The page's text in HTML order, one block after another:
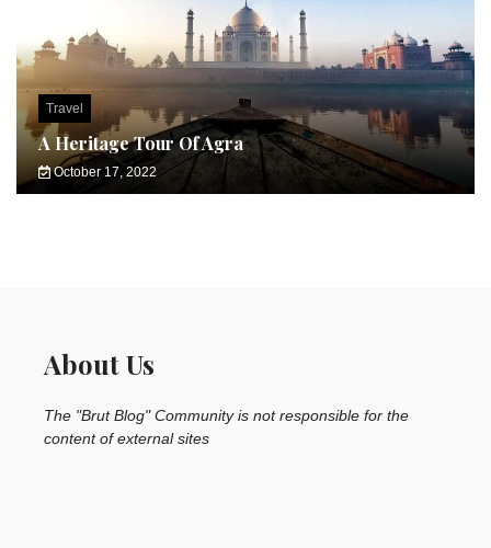
Travel
A Heritage Tour Of Agra
October 17, 2022
About Us
The "Brut Blog" Community is not responsible for the
content of external sites